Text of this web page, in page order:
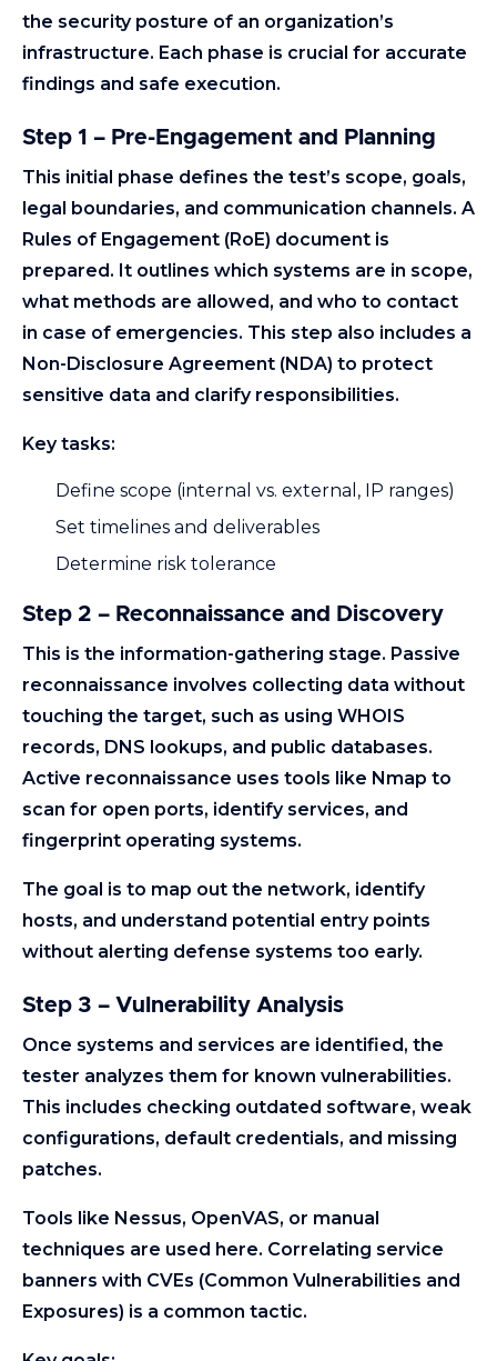
the security posture of an organization’s
infrastructure. Each phase is crucial for accurate
findings and safe execution.
Step 1 – Pre-Engagement and Planning
This initial phase defines the test’s scope, goals,
legal boundaries, and communication channels. A
Rules of Engagement (RoE) document is
prepared. It outlines which systems are in scope,
what methods are allowed, and who to contact
in case of emergencies. This step also includes a
Non-Disclosure Agreement (NDA) to protect
sensitive data and clarify responsibilities.
Key tasks:
Define scope (internal vs. external, IP ranges)
Set timelines and deliverables
Determine risk tolerance
Step 2 – Reconnaissance and Discovery
This is the information-gathering stage. Passive
reconnaissance involves collecting data without
touching the target, such as using WHOIS
records, DNS lookups, and public databases.
Active reconnaissance uses tools like Nmap to
scan for open ports, identify services, and
fingerprint operating systems.
The goal is to map out the network, identify
hosts, and understand potential entry points
without alerting defense systems too early.
Step 3 – Vulnerability Analysis
Once systems and services are identified, the
tester analyzes them for known vulnerabilities.
This includes checking outdated software, weak
configurations, default credentials, and missing
patches.
Tools like Nessus, OpenVAS, or manual
techniques are used here. Correlating service
banners with CVEs (Common Vulnerabilities and
Exposures) is a common tactic.